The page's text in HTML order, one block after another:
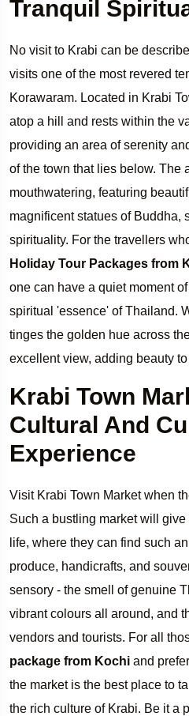
Tranquil
No visit to Krabi can be
visits one of the most revered
Korawaram. Located in Krabi
atop a hill and rests within the
providing an area of serenity
of the town that lies below. The
mouthwatering, featuring
magnificent statues of Buddha,
spirituality. For the travellers
Holiday Tour Packages from
one can have a quiet moment
spiritual 'essence' of Thailand.
tinges the golden hue across
excellent view, adding beauty
Krabi Town
Cultural And
Experience
Visit Krabi Town Market when
Such a bustling market will give
life, where they can find such
produce, handicrafts, and
sensory - the smell of genuine
vibrant colours all around, and
vendors and tourists. For all
package from Kochi and
the market is the best place to
the rich culture of Krabi. Be it a